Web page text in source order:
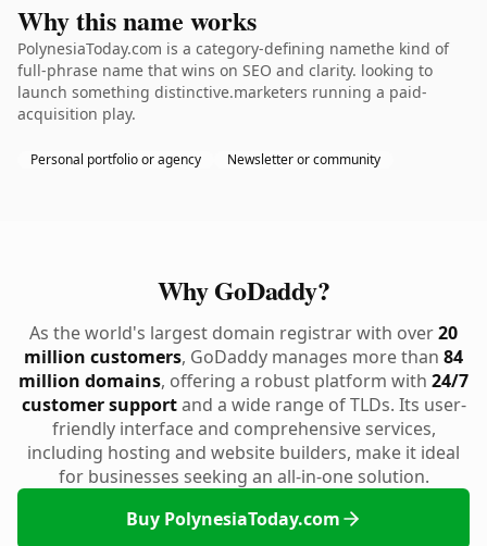
Why this name works
PolynesiaToday.com is a category-defining namethe kind of
full-phrase name that wins on SEO and clarity. looking to
launch something distinctive.marketers running a paid-
acquisition play.
Personal portfolio or agency Newsletter or community
Why GoDaddy?
As the world's largest domain registrar with over20
million customers, GoDaddy manages more than 84
million domains, offering a robust platform with 24/7
customer supportand a wide range of TLDs. Its user-
friendly interface and comprehensive services,
including hosting and website builders, make it ideal
for businesses seeking an all-in-one solution.
Buy PolynesiaToday.com